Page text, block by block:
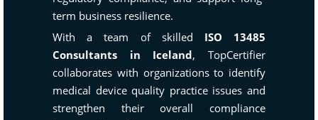
term business resilience.
With a team of skilled ISO 13485
Consultants in Iceland, TopCertifier
collaborates with organizations to identify
medical device quality practice issues and
strengthen their overall compliance